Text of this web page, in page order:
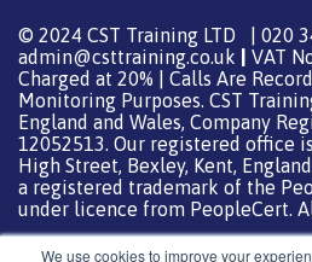
We use cookies to improve your
© 2024 CST Training LTD | 020
admin@csttraining.co.uk
VAT
Charged at 20% | Calls Are
Monitoring Purposes. CST
England and Wales, Company
12052513. Our registered office
High Street, Bexley, Kent,
a registered trademark of the
under licence from PeopleCert.